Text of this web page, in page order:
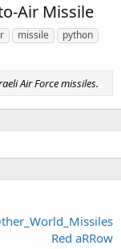
Air Missile
missile
python
Air Force missiles.
Red aRRow